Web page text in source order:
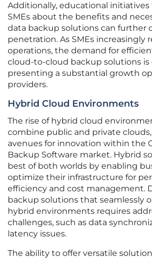
Additionally, educational
SMEs about the benefits and
data backup solutions can further
penetration. As SMEs increasingly
operations, the demand for
cloud-to-cloud backup solutions is
presenting a substantial growth
providers.
Hybrid Cloud Environments
The rise of hybrid cloud
combine public and private
avenues for innovation within the
Backup Software market. Hybrid
best of both worlds by enabling
optimize their infrastructure for
efficiency and cost management.
backup solutions that seamlessly
hybrid environments requires
challenges, such as data
latency issues.
The ability to offer versatile